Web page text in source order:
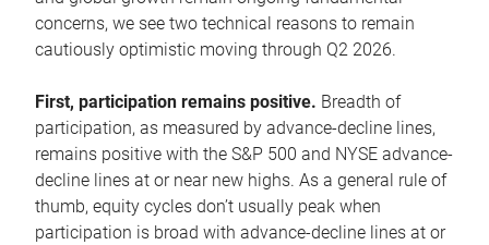
concerns, we see two technical reasons to remain
cautiously optimistic moving through Q2 2026.
First, participation remains positive. Breadth of
participation, as measured by advance-decline lines,
remains positive with the S&P 500 and NYSE advance-
decline lines at or near new highs. As a general rule of
thumb, equity cycles don’t usually peak when
participation is broad with advance-decline lines at or